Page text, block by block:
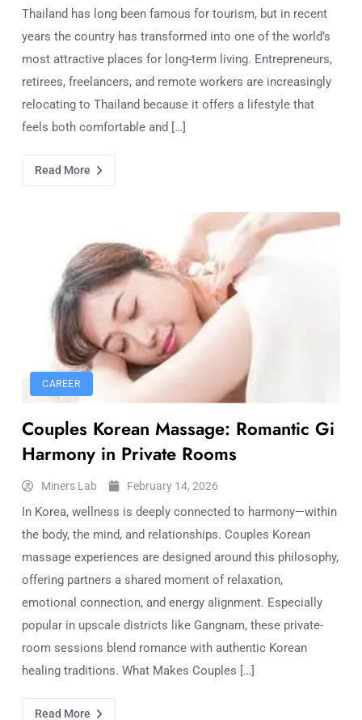
Thailand has long been famous for tourism, but in recent
years the country has transformed into one of the world’s
most attractive places for long-term living. Entrepreneurs,
retirees, freelancers, and remote workers are increasingly
relocating to Thailand because it offers a lifestyle that
feels both comfortable and […]
Read More
CAREER
Couples Korean Massage: Romantic Gi
Harmony in Private Rooms
Miners Lab February 14, 2026
In Korea, wellness is deeply connected to harmony—within
the body, the mind, and relationships. Couples Korean
massage experiences are designed around this philosophy,
offering partners a shared moment of relaxation,
emotional connection, and energy alignment. Especially
popular in upscale districts like Gangnam, these private-
room sessions blend romance with authentic Korean
healing traditions. What Makes Couples […]
Read More